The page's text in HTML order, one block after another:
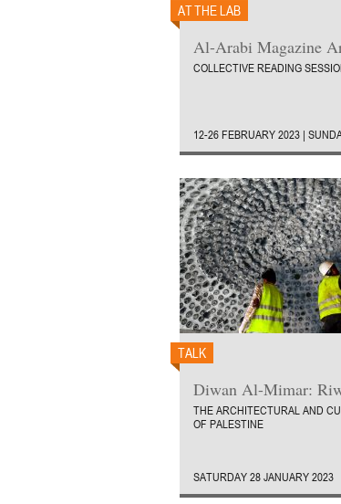
AT THE LAB
Al-Arabi Magazine
COLLECTIVE READING
12-26 FEBRUARY 2023 |
TALK
Diwan Al-Mimar:
THE ARCHITECTURAL AND
OF PALESTINE
SATURDAY 28 JANUARY 2023